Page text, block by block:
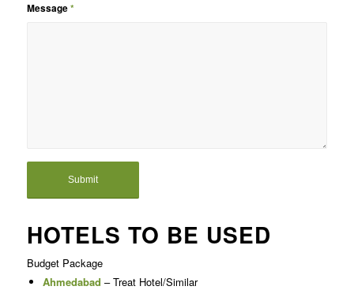
Message*
HOTELS TO BE USED
Budget Package
Ahmedabad – Treat Hotel/Similar